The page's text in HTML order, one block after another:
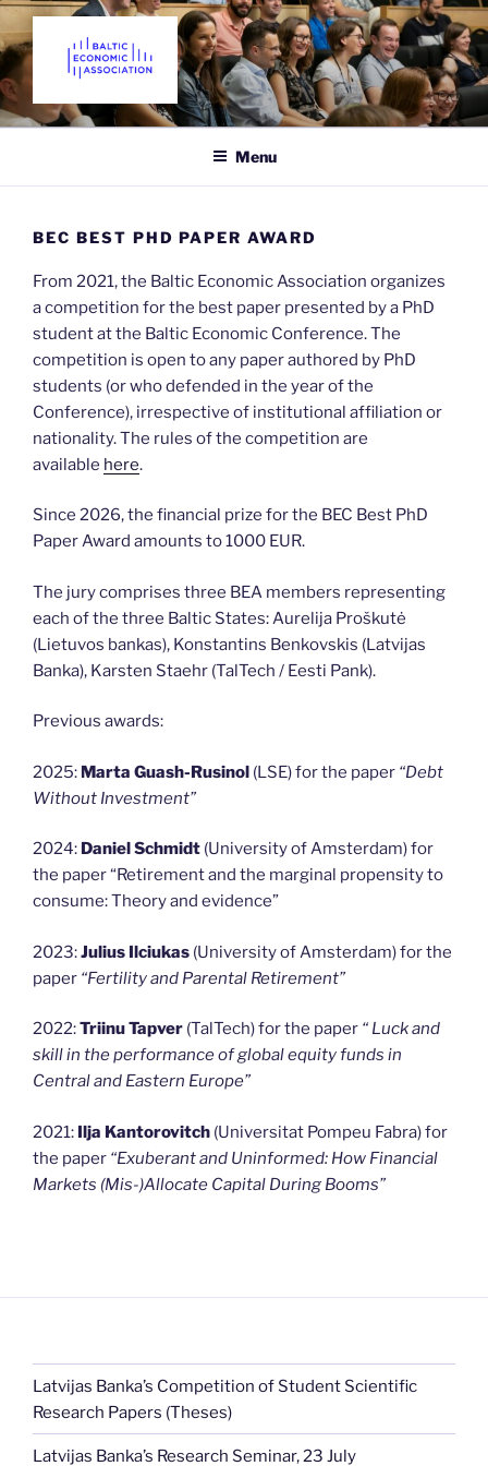
Skip
to
content
THE BALTIC ECONOMIC
ASSOCIATION
Promoting Economics in the Baltic States since 2018
Menu
BEC BEST PHD PAPER AWARD
From 2021, the Baltic Economic Association organizes
a competition for the best paper presented by a PhD
student at the Baltic Economic Conference. The
competition is open to any paper authored by PhD
students (or who defended in the year of the
Conference), irrespective of institutional affiliation or
nationality. The rules of the competition are
available here.
Since 2026, the financial prize for the BEC Best PhD
Paper Award amounts to 1000 EUR.
The jury comprises three BEA members representing
each of the three Baltic States: Aurelija Proškutė
(Lietuvos bankas), Konstantins Benkovskis (Latvijas
Banka), Karsten Staehr (TalTech / Eesti Pank).
Previous awards:
2025: Marta Guash-Rusinol (LSE) for the paper “Debt
Without Investment”
2024: Daniel Schmidt (University of Amsterdam) for
the paper “Retirement and the marginal propensity to
consume: Theory and evidence”
2023:Julius Ilciukas (University of Amsterdam) for the
paper “Fertility and Parental Retirement”
2022:Triinu Tapver (TalTech) for the paper “ Luck and
skill in the performance of global equity funds in
Central and Eastern Europe”
2021: Ilja Kantorovitch (Universitat Pompeu Fabra) for
the paper “Exuberant and Uninformed: How Financial
Markets (Mis-)Allocate Capital During Booms”
Latvijas Banka’s Competition of Student Scientific
Research Papers (Theses)
Latvijas Banka’s Research Seminar, 23 July